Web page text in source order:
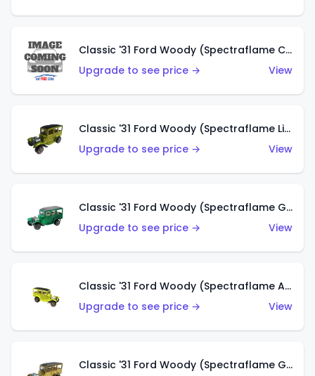
Classic '31 Ford Woody (Spectraflame Creamy Pink)
Upgrade to see price →
View
Classic '31 Ford Woody (Spectraflame Lime Green)
Upgrade to see price →
View
Classic '31 Ford Woody (Spectraflame Green)
Upgrade to see price →
View
Classic '31 Ford Woody (Spectraflame Antifreeze)
Upgrade to see price →
View
Classic '31 Ford Woody (Spectraflame Gold)